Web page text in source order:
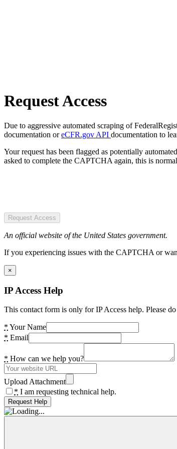
Request Access
Due to aggressive automated scraping of
documentation oreCFR.gov API documentation to
Your request has been flagged as potentially
asked to complete the CAPTCHA again, this is
Request Access
An official website of the United States government.
If you experiencing issues with the CAPTCHA or
×
IP Access Help
This contact form is only for IP Access help. Please
* Your Name
* Email
* How can we help you?
Upload Attachment
* I am requesting technical help.